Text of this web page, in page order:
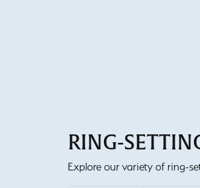
RING-
Explore our variety of ring-